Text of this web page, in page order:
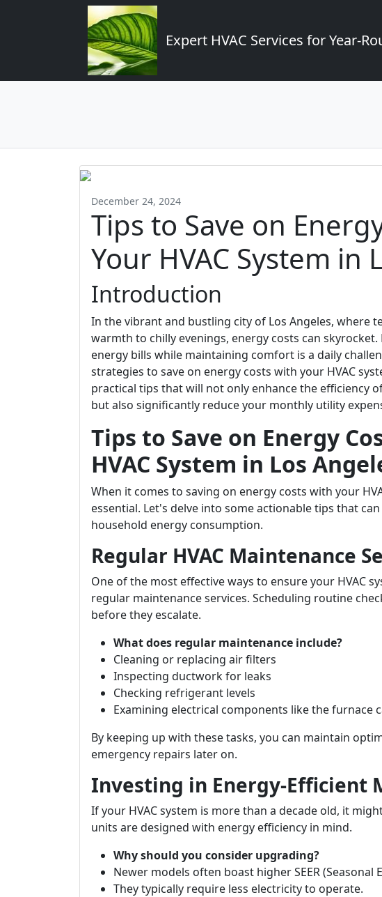
Expert HVAC Services for Year-
December 24, 2024
Tips to Save on
Your HVAC System in
Introduction
In the vibrant and bustling city of Los Angeles, where
warmth to chilly evenings, energy costs can
energy bills while maintaining comfort is a daily
strategies to save on energy costs with your HVAC
practical tips that will not only enhance the efficiency
but also significantly reduce your monthly utility
Tips to Save on Energy
HVAC System in Los
When it comes to saving on energy costs with your
essential. Let's delve into some actionable tips that
household energy consumption.
Regular HVAC Maintenance
One of the most effective ways to ensure your HVAC
regular maintenance services. Scheduling routine
before they escalate.
What does regular maintenance include?
Cleaning or replacing air filters
Inspecting ductwork for leaks
Checking refrigerant levels
Examining electrical components like the furnace
By keeping up with these tasks, you can maintain
emergency repairs later on.
Investing in Energy-Efficient
If your HVAC system is more than a decade old, it
units are designed with energy efficiency in mind.
Why should you consider upgrading?
Newer models often boast higher SEER (Seasonal
They typically require less electricity to operate.